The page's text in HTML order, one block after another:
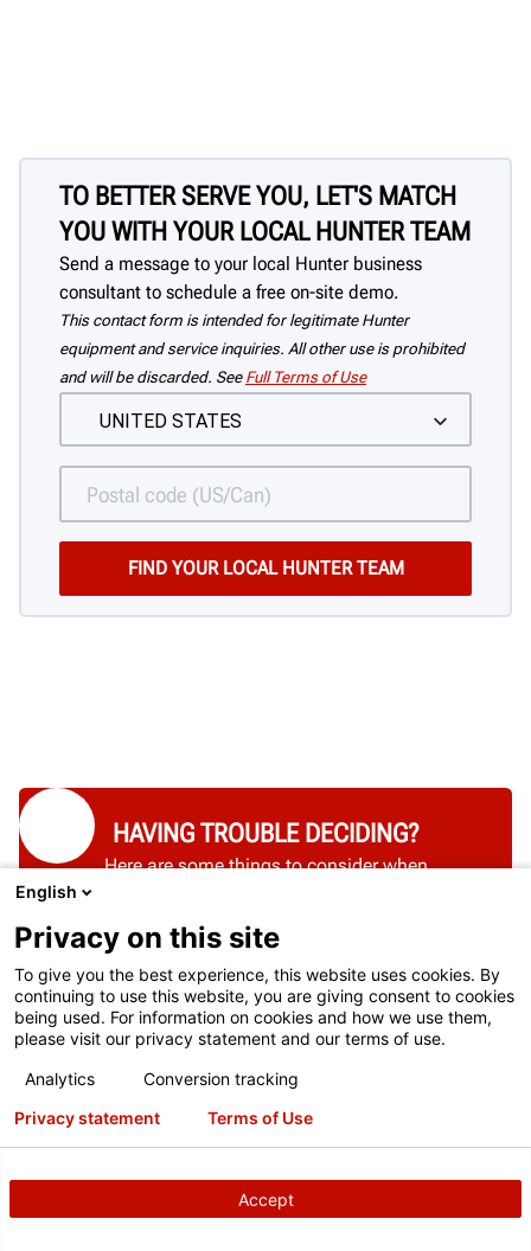
TO BETTER SERVE YOU, LET'S MATCH
YOU WITH YOUR LOCAL HUNTER TEAM
Send a message to your local Hunter business
consultant to schedule a free on-site demo.
This contact form is intended for legitimate Hunter
equipment and service inquiries. All other use is prohibited
and will be discarded. See Full Terms of Use
HAVING TROUBLE DECIDING?
Here are some things to consider when
SEE THEM HERE
English
Privacy on this site
To give you the best experience, this website uses cookies. By
continuing to use this website, you are giving consent to cookies
being used. For information on cookies and how we use them,
please visit our privacy statement and our terms of use.
Analytics
Conversion tracking
Accept
Privacy statement Terms of Use